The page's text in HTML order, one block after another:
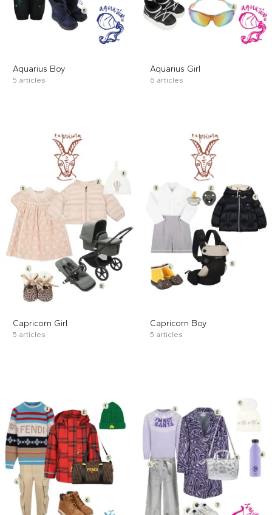
Aquarius Boy
5 articles
Aquarius Girl
6 articles
Capricorn Girl
5 articles
Capricorn Boy
5 articles